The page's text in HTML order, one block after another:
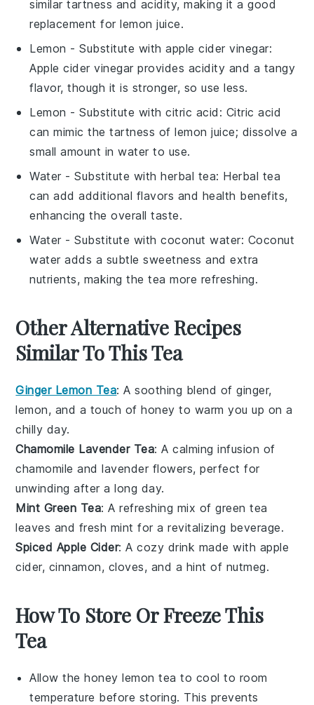
similar tartness and acidity, making it a good
replacement for lemon juice.
Lemon - Substitute withapple cider vinegar:
Apple cider vinegar provides acidity and a tangy
flavor, though it is stronger, so use less.
Lemon - Substitute withcitric acid : Citric acid
can mimic the tartness of lemon juice; dissolve a
small amount in water to use.
Water - Substitute withherbal tea: Herbal tea
can add additional flavors and health benefits,
enhancing the overall taste.
Water - Substitute withcoconut water: Coconut
water adds a subtle sweetness and extra
nutrients, making the tea more refreshing.
Other Alternative Recipes
Similar To This Tea
Ginger Lemon Tea: A soothing blend ofginger,
lemon, and a touch ofhoney to warm you up on a
chilly day.
Chamomile Lavender Tea: A calming infusion of
chamomile andlavender flowers, perfect for
unwinding after a long day.
Mint Green Tea: A refreshing mix ofgreen tea
leaves and fresh mint for a revitalizing beverage.
Spiced Apple Cider: A cozy drink made with apple
cider, cinnamon, cloves, and a hint of nutmeg.
How To Store Or Freeze This
Tea
Allow thehoney lemon tea to cool to room
temperature before storing. This prevents